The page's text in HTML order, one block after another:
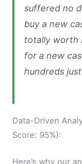
suffered no
buy a new
totally worth
for a new
hundreds
Data-Driven
Score: 95%):
Here’s why our